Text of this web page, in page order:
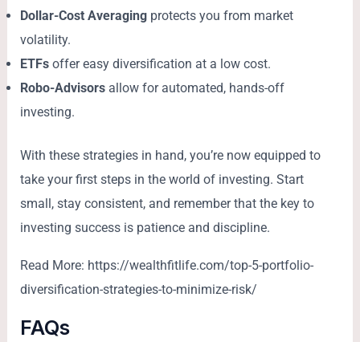
Dollar-Cost Averaging protects you from market
volatility.
ETFs offer easy diversification at a low cost.
Robo-Advisors allow for automated, hands-off
investing.
With these strategies in hand, you’re now equipped to
take your first steps in the world of investing. Start
small, stay consistent, and remember that the key to
investing success is patience and discipline.
Read More: https://wealthfitlife.com/top-5-portfolio-
diversification-strategies-to-minimize-risk/
FAQs